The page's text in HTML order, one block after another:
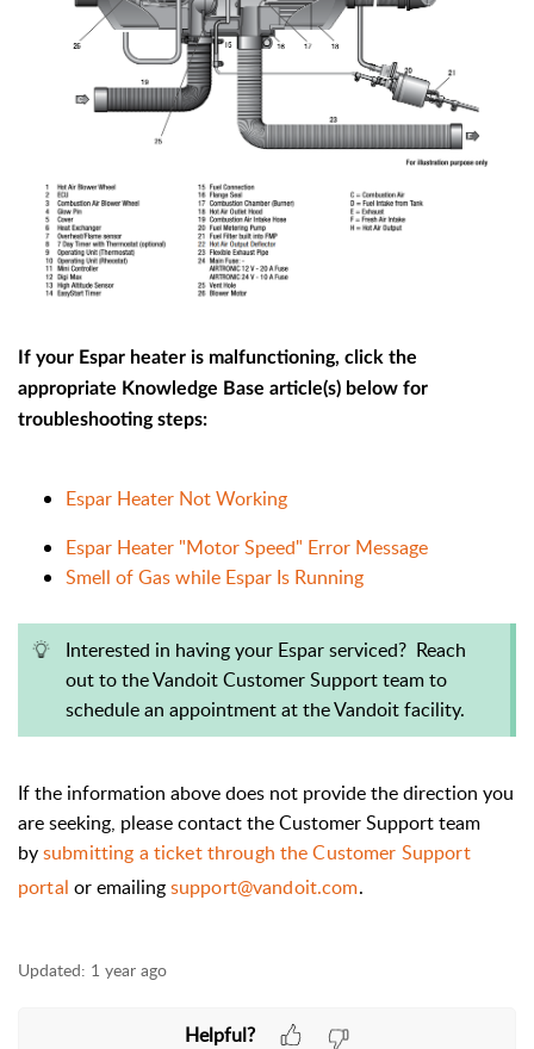
If your Espar heater is malfunctioning, click the
appropriate Knowledge Base article(s) below for
troubleshooting steps:
Espar Heater Not Working
Espar Heater "Motor Speed" Error Message
Smell of Gas while Espar Is Running
Interested in having your Espar serviced? Reach
out to the Vandoit Customer Support team to
schedule an appointment at the Vandoit facility.
If the information above does not provide the direction you
are seeking, please contact the Customer Support team
bysubmitting a ticket through the Customer Support
portal or emailingsupport@vandoit.com.
Updated: 1 year ago
Helpful?